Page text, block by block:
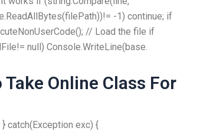
-1) continue; if
// Load the file if
null) Console.WriteLine(base.
Take Online Class For
catch(Exception exc) {